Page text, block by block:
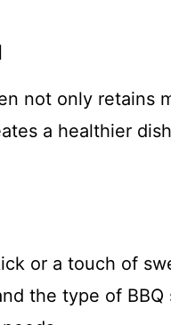
not only retains
a healthier
or a touch of
the type of